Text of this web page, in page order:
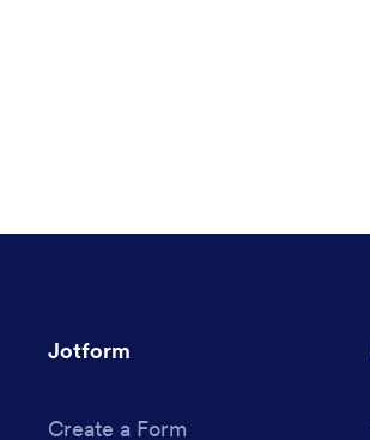
Jotform
Create a Form